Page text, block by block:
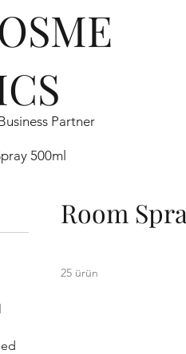
Partner
500ml
Room
25 ürün